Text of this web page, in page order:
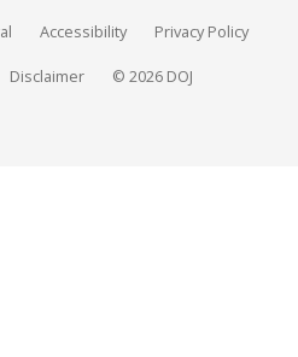
Accessibility Privacy Policy
Disclaimer © 2026 DOJ